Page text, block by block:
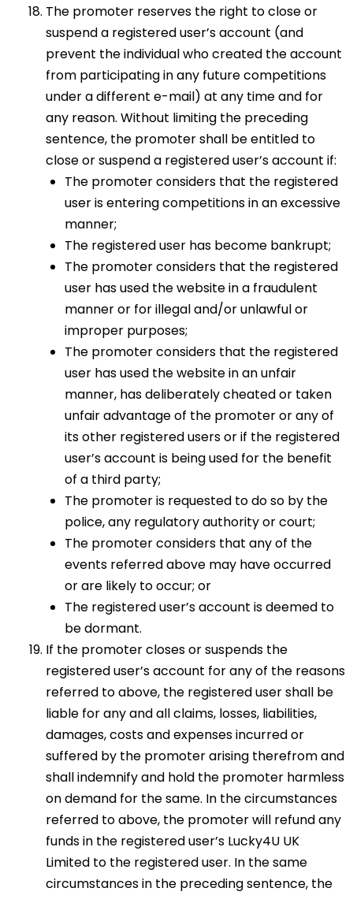
The promoter reserves the right to close or
suspend a registered user’s account (and
prevent the individual who created the account
from participating in any future competitions
under a different e-mail) at any time and for
any reason. Without limiting the preceding
sentence, the promoter shall be entitled to
close or suspend a registered user’s account if:
The promoter considers that the registered
user is entering competitions in an excessive
manner;
The registered user has become bankrupt;
The promoter considers that the registered
user has used the website in a fraudulent
manner or for illegal and/or unlawful or
improper purposes;
The promoter considers that the registered
user has used the website in an unfair
manner, has deliberately cheated or taken
unfair advantage of the promoter or any of
its other registered users or if the registered
user’s account is being used for the benefit
of a third party;
The promoter is requested to do so by the
police, any regulatory authority or court;
The promoter considers that any of the
events referred above may have occurred
or are likely to occur; or
The registered user’s account is deemed to
be dormant.
If the promoter closes or suspends the
registered user’s account for any of the reasons
referred to above, the registered user shall be
liable for any and all claims, losses, liabilities,
damages, costs and expenses incurred or
suffered by the promoter arising therefrom and
shall indemnify and hold the promoter harmless
on demand for the same. In the circumstances
referred to above, the promoter will refund any
funds in the registered user’s Lucky4U UK
Limited to the registered user. In the same
circumstances in the preceding sentence, the